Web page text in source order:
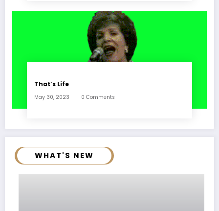
That’s Life
May 30, 2023 0 Comments
WHAT'S NEW